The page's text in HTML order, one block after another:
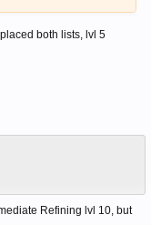
both lists, lvl 5
Refining lvl 10, but